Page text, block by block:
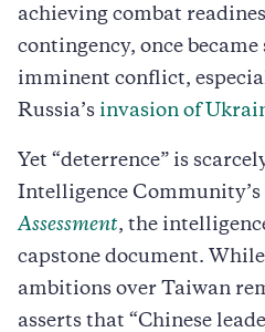
achieving combat
contingency, once
imminent conflict,
Russia’s invasion of
Yet “deterrence” is
Intelligence Community’s
Assessment, the
capstone document.
ambitions over Taiwan
asserts that “Chinese